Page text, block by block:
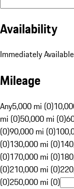
Availability
Immediately Available
Mileage
Any5,000 mi (0)
mi (0)50,000 mi (0)
(0)90,000 mi (0)
(0)130,000 mi (0)
(0)170,000 mi (0)
(0)210,000 mi (0)
(0)250,000 mi (0)